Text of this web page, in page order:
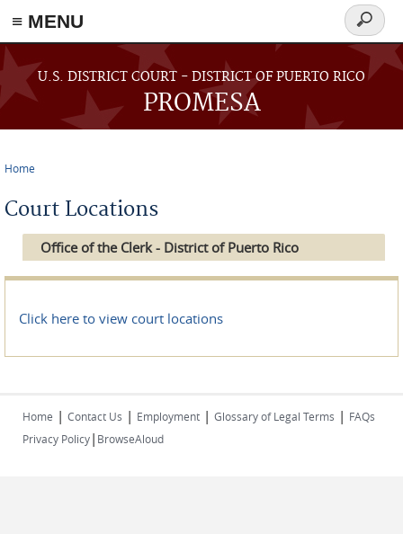
≡ MENU
Skip to main content
U.S. DISTRICT COURT - DISTRICT OF PUERTO RICO
PROMESA
Search
form
Home
Court Locations
Office of the Clerk - District of Puerto Rico
Click here to view court locations
Home | Contact Us | Employment | Glossary of Legal Terms | FAQs
Privacy Policy| BrowseAloud